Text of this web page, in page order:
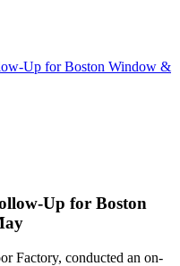
Up for Boston Window &
Up for Boston
Factory, conducted an on-